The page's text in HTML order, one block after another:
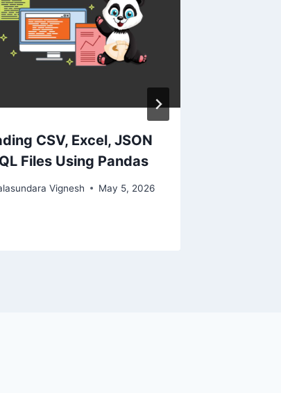
CSV, Excel, JSON
Files Using Pandas
Vignesh May 5, 2026